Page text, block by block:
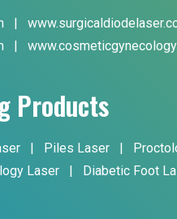
|
|
Products
| Piles Laser |
Laser | Diabetic Foot